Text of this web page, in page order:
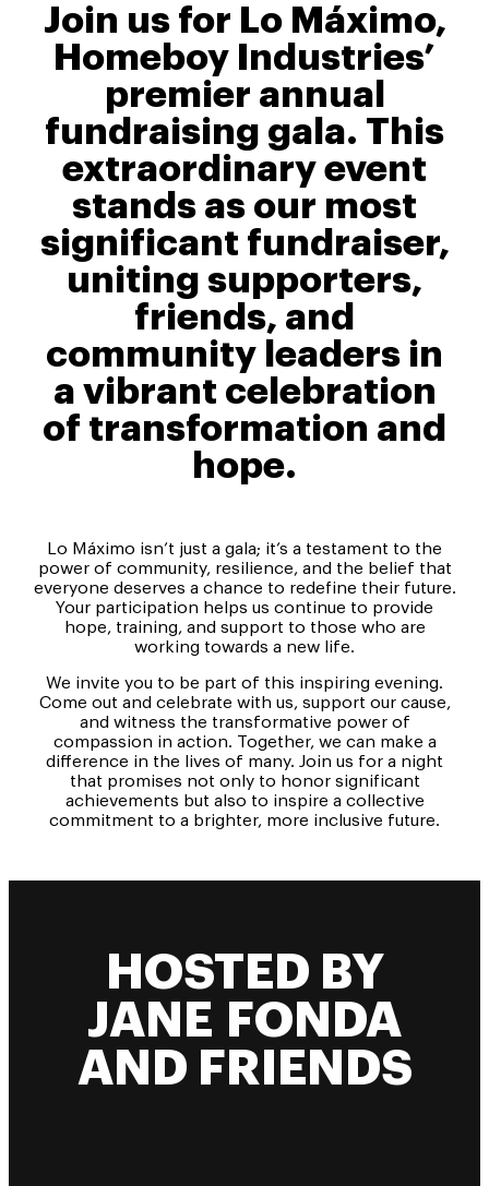
Join us for Lo Máximo,
Homeboy Industries’
premier annual
fundraising gala. This
extraordinary event
stands as our most
significant fundraiser,
uniting supporters,
friends, and
community leaders in
a vibrant celebration
of transformation and
hope.
Lo Máximo isn’t just a gala; it’s a testament to the
power of community, resilience, and the belief that
everyone deserves a chance to redefine their future.
Your participation helps us continue to provide
hope, training, and support to those who are
working towards a new life.
We invite you to be part of this inspiring evening.
Come out and celebrate with us, support our cause,
and witness the transformative power of
compassion in action. Together, we can make a
difference in the lives of many. Join us for a night
that promises not only to honor significant
achievements but also to inspire a collective
commitment to a brighter, more inclusive future.
HOSTED BY
JANE FONDA
AND FRIENDS